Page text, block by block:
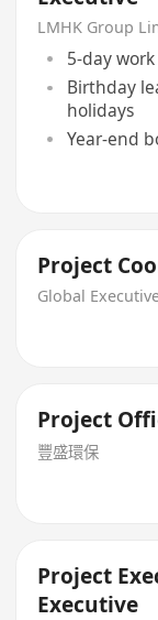
LMHK Group
5-day
Birthday
holidays
Year-end
Project
Global
Project
豐盛環保
Project
Executive